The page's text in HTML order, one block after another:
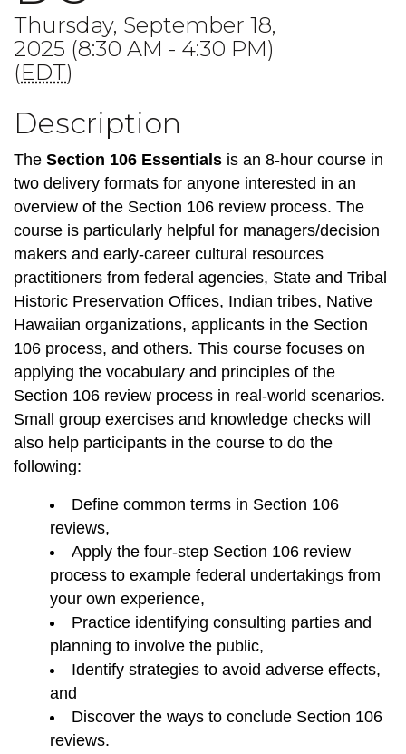
Thursday, September 18,
2025 (8:30 AM - 4:30 PM)
(EDT)
Description
The Section 106 Essentials is an 8-hour course in
two delivery formats for anyone interested in an
overview of the Section 106 review process. The
course is particularly helpful for managers/decision
makers and early-career cultural resources
practitioners from federal agencies, State and Tribal
Historic Preservation Offices, Indian tribes, Native
Hawaiian organizations, applicants in the Section
106 process, and others. This course focuses on
applying the vocabulary and principles of the
Section 106 review process in real-world scenarios.
Small group exercises and knowledge checks will
also help participants in the course to do the
following:
Define common terms in Section 106
reviews,
Apply the four-step Section 106 review
process to example federal undertakings from
your own experience,
Practice identifying consulting parties and
planning to involve the public,
Identify strategies to avoid adverse effects,
and
Discover the ways to conclude Section 106
reviews.